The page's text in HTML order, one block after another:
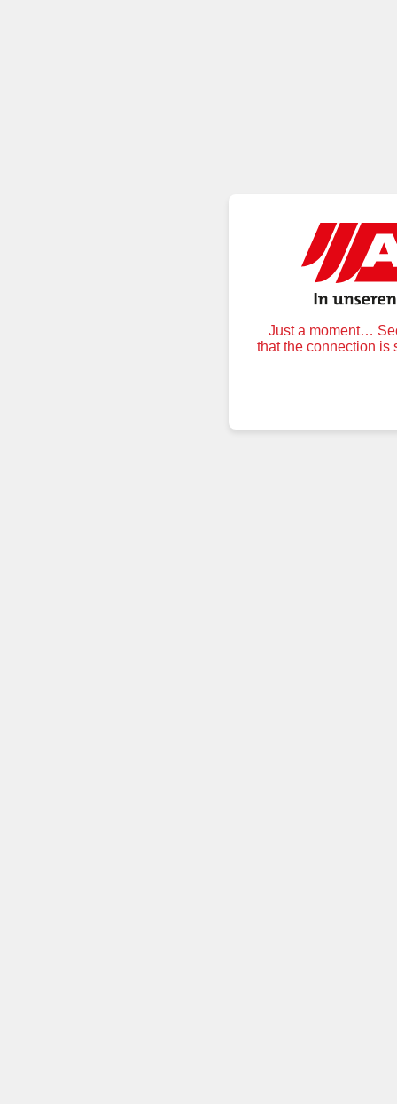
Just a moment…
that the connection is